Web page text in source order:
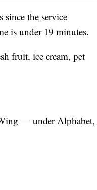
since the service
is under 19 minutes.
fruit, ice cream, pet
— under Alphabet,